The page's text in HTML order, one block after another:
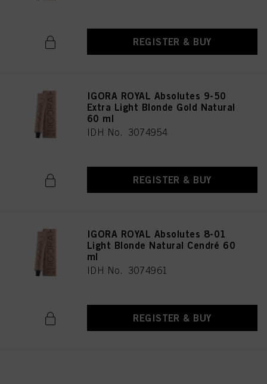
REGISTER & BUY
IGORA ROYAL Absolutes 9-50
Extra Light Blonde Gold Natural
60 ml
IDH No. 3074954
REGISTER & BUY
IGORA ROYAL Absolutes 8-01
Light Blonde Natural Cendré 60
ml
IDH No. 3074961
REGISTER & BUY